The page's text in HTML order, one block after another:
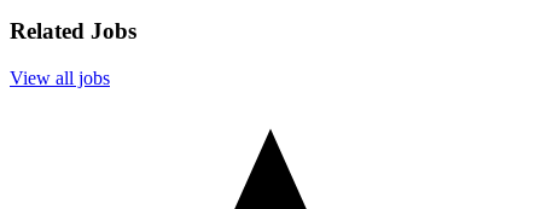
Related Jobs
View all jobs